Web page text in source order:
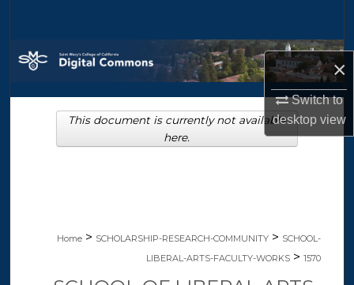
×
Switch to
desktopview
Browse Collections
My Account
About
Home > SCHOLARSHIP-RESEARCH-COMMUNITY > SCHOOL-
LIBERAL-ARTS-FACULTY-WORKS > 1570
This document is currently not available
here.